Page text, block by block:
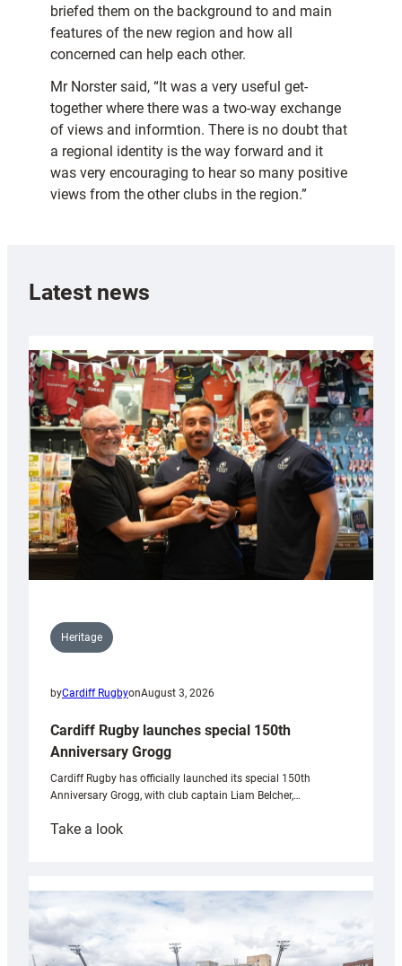
briefed them on the background to and main
features of the new region and how all
concerned can help each other.
Mr Norster said, “It was a very useful get-
together where there was a two-way exchange
of views and informtion. There is no doubt that
a regional identity is the way forward and it
was very encouraging to hear so many positive
views from the other clubs in the region.”
Latest news
Heritage
byCardiff RugbyonAugust 3, 2026
Cardiff Rugby launches special 150th
Anniversary Grogg
Cardiff Rugby has officially launched its special 150th
Anniversary Grogg, with club captain Liam Belcher,…
Take a look:
launches
special
Anniversary